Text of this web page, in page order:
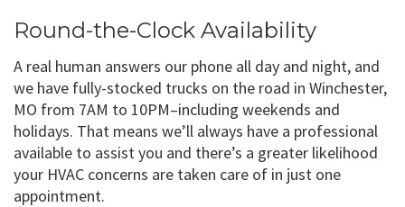
Round-the-Clock Availability
A real human answers our phone all day and night, and
we have fully-stocked trucks on the road in Winchester,
MO from 7AM to 10PM–including weekends and
holidays. That means we’ll always have a professional
available to assist you and there’s a greater likelihood
your HVAC concerns are taken care of in just one
appointment.